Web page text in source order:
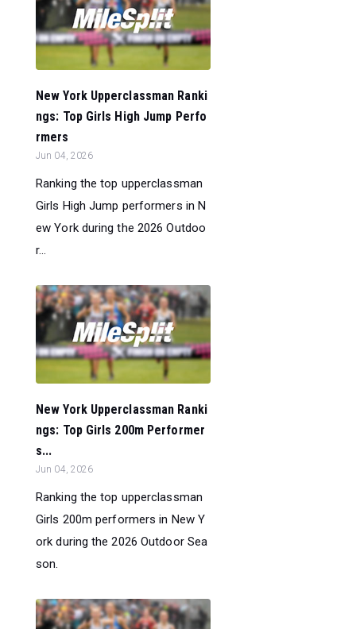
New York Upperclassman Ranki
ngs: Top Girls High Jump Perfo
rmers
Jun 04, 2026
Ranking the top upperclassman
Girls High Jump performers in N
ew York during the 2026 Outdoo
r...
New York Upperclassman Ranki
ngs: Top Girls 200m Performer
s...
Jun 04, 2026
Ranking the top upperclassman
Girls 200m performers in New Y
ork during the 2026 Outdoor Sea
son.